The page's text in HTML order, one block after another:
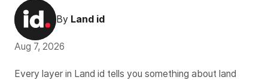
By Land id
Aug 7, 2026
Every layer in Land id tells you something about land